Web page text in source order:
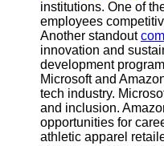
institutions. One of
employees
Another standout
innovation and
development
Microsoft and
tech industry.
and inclusion.
opportunities for
athletic apparel